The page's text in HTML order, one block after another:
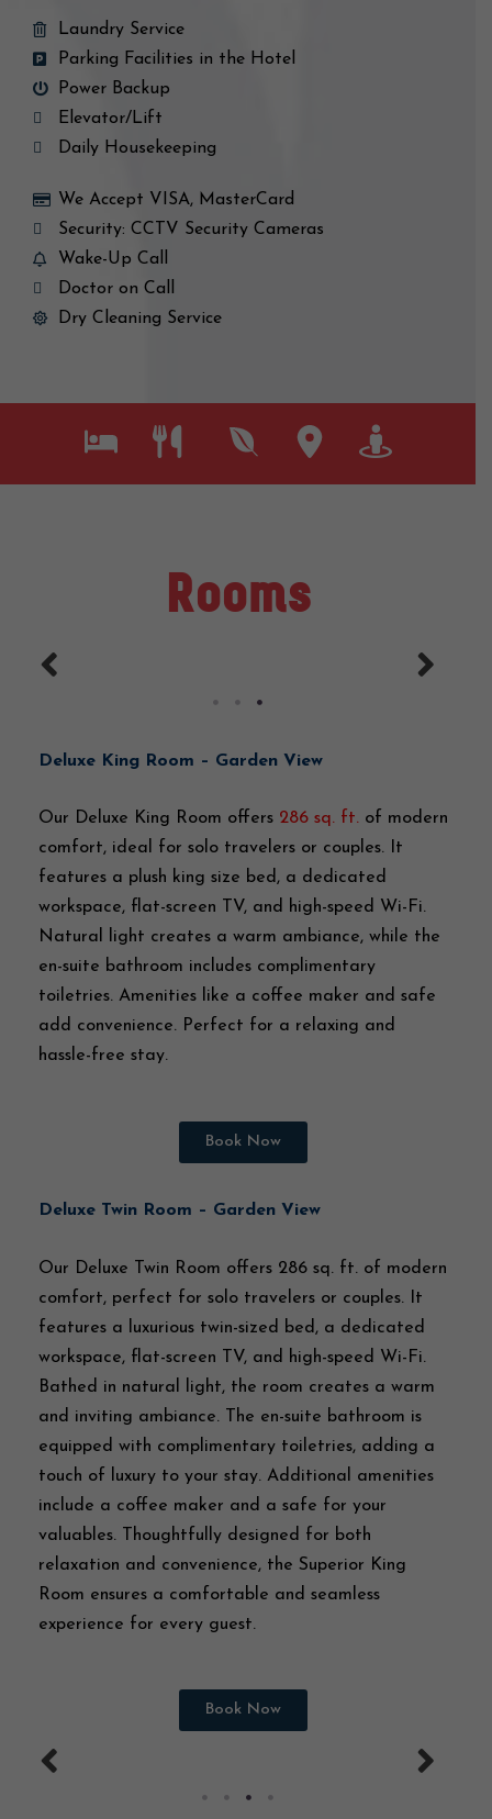
Laundry Service
Parking Facilities in the Hotel
Power Backup
Elevator/Lift
Daily Housekeeping
We Accept VISA, MasterCard
Security: CCTV Security Cameras
Wake-Up Call
Doctor on Call
Dry Cleaning Service
Rooms
Deluxe King Room – Garden View
Our Deluxe King Room offers 286 sq. ft. of modern
comfort, ideal for solo travelers or couples. It
features a plush king size bed, a dedicated
workspace, flat-screen TV, and high-speed Wi-Fi.
Natural light creates a warm ambiance, while the
en-suite bathroom includes complimentary
toiletries. Amenities like a coffee maker and safe
add convenience. Perfect for a relaxing and
hassle-free stay.
Book Now
Deluxe Twin Room – Garden View
Our Deluxe Twin Room offers 286 sq. ft. of modern
comfort, perfect for solo travelers or couples. It
features a luxurious twin-sized bed, a dedicated
workspace, flat-screen TV, and high-speed Wi-Fi.
Bathed in natural light, the room creates a warm
and inviting ambiance. The en-suite bathroom is
equipped with complimentary toiletries, adding a
touch of luxury to your stay. Additional amenities
include a coffee maker and a safe for your
valuables. Thoughtfully designed for both
relaxation and convenience, the Superior King
Room ensures a comfortable and seamless
experience for every guest.
Book Now